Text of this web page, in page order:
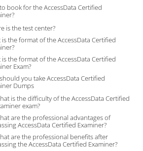
book for the AccessData Certified
is the test center?
is the format of the AccessData Certified
is the format of the AccessData Certified
Exam?
you take AccessData Certified
Dumps
is the difficulty of the AccessData Certified
exam?
are the professional advantages of
AccessData Certified Examiner?
are the professional benefits after
the AccessData Certified Examiner?